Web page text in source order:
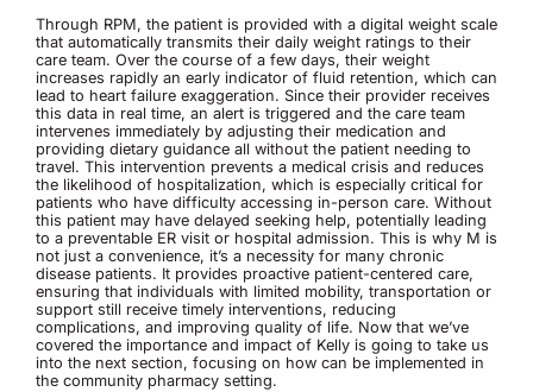
Through RPM, the patient is provided with a digital weight scale
that automatically transmits their daily weight ratings to their
care team. Over the course of a few days, their weight
increases rapidly an early indicator of fluid retention, which can
lead to heart failure exaggeration. Since their provider receives
this data in real time, an alert is triggered and the care team
intervenes immediately by adjusting their medication and
providing dietary guidance all without the patient needing to
travel. This intervention prevents a medical crisis and reduces
the likelihood of hospitalization, which is especially critical for
patients who have difficulty accessing in-person care. Without
this patient may have delayed seeking help, potentially leading
to a preventable ER visit or hospital admission. This is why M is
not just a convenience, it’s a necessity for many chronic
disease patients. It provides proactive patient-centered care,
ensuring that individuals with limited mobility, transportation or
support still receive timely interventions, reducing
complications, and improving quality of life. Now that we’ve
covered the importance and impact of Kelly is going to take us
into the next section, focusing on how can be implemented in
the community pharmacy setting.